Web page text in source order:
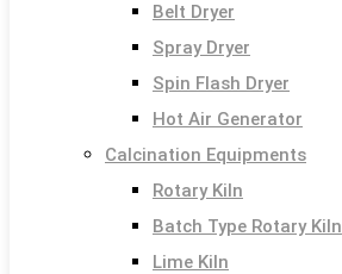
Belt Dryer
Spray Dryer
Spin Flash Dryer
Hot Air Generator
Calcination Equipments
Rotary Kiln
Batch Type Rotary Kiln
Lime Kiln